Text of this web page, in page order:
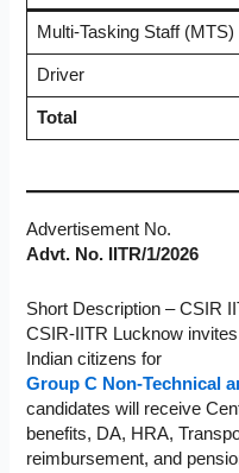
Multi-Tasking Staff (MTS)
Driver
Total
Advertisement No.
Advt. No. IITR/1/2026
Short Description – CSIR
CSIR-IITR Lucknow
Indian citizens for
Group C Non-Technical
candidates will receive
benefits, DA, HRA,
reimbursement, and